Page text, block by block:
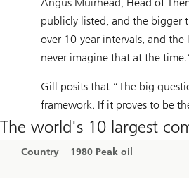
Angus Muirhead, Head of
publicly listed, and the bigger
over 10-year intervals, and
never imagine that at the
Gill posits that “The big
framework. If it proves to be
The world's 10 largest
Country 1980 Peak oil